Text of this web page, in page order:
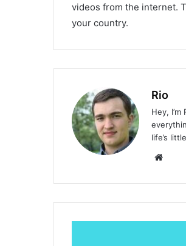
videos from the internet.
your country.
Rio
Hey,
life’s